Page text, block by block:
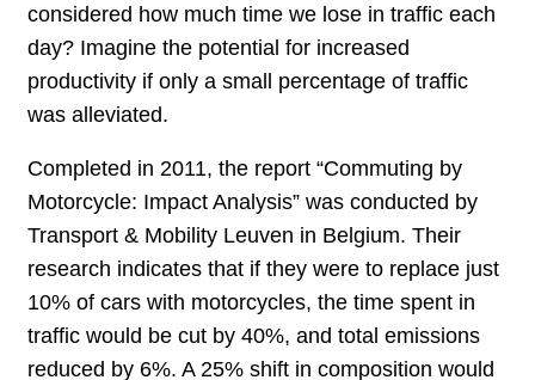
considered how much time we lose in traffic each
day? Imagine the potential for increased
productivity if only a small percentage of traffic
was alleviated.
Completed in 2011, the report “Commuting by
Motorcycle: Impact Analysis” was conducted by
Transport & Mobility Leuven in Belgium. Their
research indicates that if they were to replace just
10% of cars with motorcycles, the time spent in
traffic would be cut by 40%, and total emissions
reduced by 6%. A 25% shift in composition would